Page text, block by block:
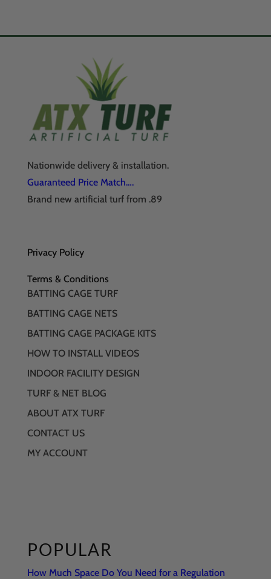
Nationwide delivery & installation.
Guaranteed Price Match….
Brand new artificial turf from .89
Privacy Policy
Terms & Conditions
BATTING CAGE TURF
BATTING CAGE NETS
BATTING CAGE PACKAGE KITS
HOW TO INSTALL VIDEOS
INDOOR FACILITY DESIGN
TURF & NET BLOG
ABOUT ATX TURF
CONTACT US
MY ACCOUNT
POPULAR
How Much Space Do You Need for a Regulation